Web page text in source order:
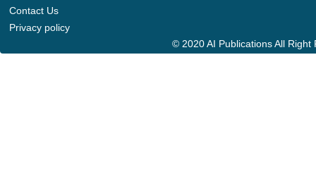
Contact Us
Privacy policy
© 2020 AI Publications All